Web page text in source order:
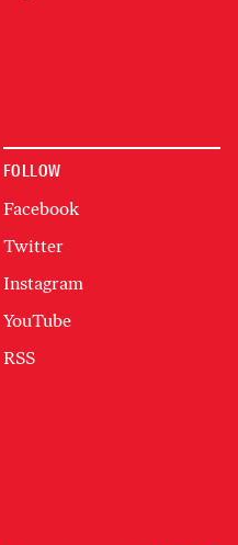
FOLLOW
Facebook
Twitter
Instagram
YouTube
RSS